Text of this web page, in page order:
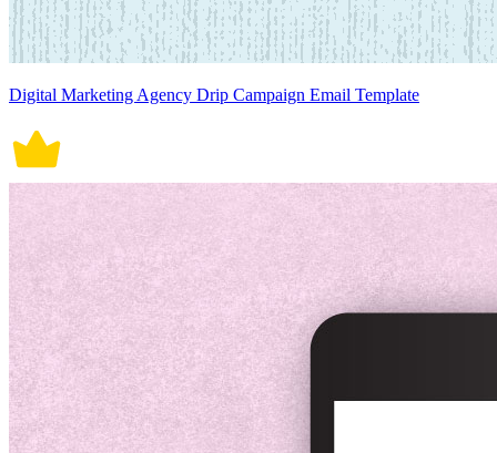
Digital Marketing Agency Drip Campaign Email Template